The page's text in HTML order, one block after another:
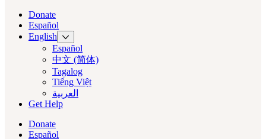
Donate
Español
English
Español
中文 (简体)
Tagalog
Tiếng Việt
العربية‏
Get Help
Donate
Español